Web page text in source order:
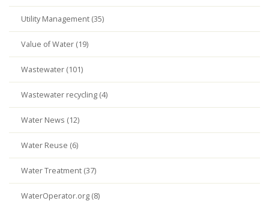
Utility Management (35)
Value of Water (19)
Wastewater (101)
Wastewater recycling (4)
Water News (12)
Water Reuse (6)
Water Treatment (37)
WaterOperator.org (8)